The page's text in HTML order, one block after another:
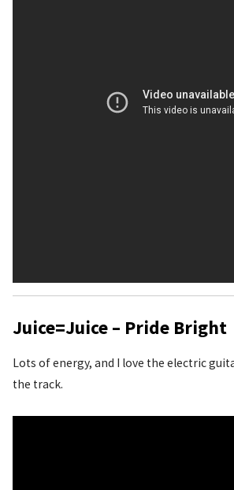
Juice=Juice – Pride Bright
Lots of energy, and I love the electric
the track.